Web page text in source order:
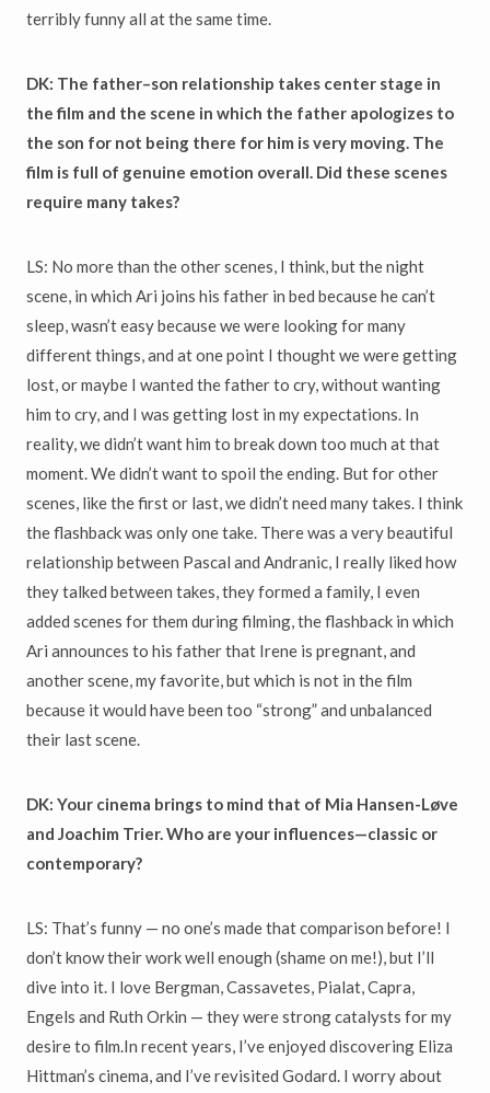
terribly funny all at the same time.
DK: The father–son relationship takes center stage in
the film and the scene in which the father apologizes to
the son for not being there for him is very moving. The
film is full of genuine emotion overall. Did these scenes
require many takes?
LS: No more than the other scenes, I think, but the night
scene, in which Ari joins his father in bed because he can’t
sleep, wasn’t easy because we were looking for many
different things, and at one point I thought we were getting
lost, or maybe I wanted the father to cry, without wanting
him to cry, and I was getting lost in my expectations. In
reality, we didn’t want him to break down too much at that
moment. We didn’t want to spoil the ending. But for other
scenes, like the first or last, we didn’t need many takes. I think
the flashback was only one take. There was a very beautiful
relationship between Pascal and Andranic, I really liked how
they talked between takes, they formed a family, I even
added scenes for them during filming, the flashback in which
Ari announces to his father that Irene is pregnant, and
another scene, my favorite, but which is not in the film
because it would have been too “strong” and unbalanced
their last scene.
DK: Your cinema brings to mind that of Mia Hansen-Løve
and Joachim Trier. Who are your influences—classic or
contemporary?
LS: That’s funny — no one’s made that comparison before! I
don’t know their work well enough (shame on me!), but I’ll
dive into it. I love Bergman, Cassavetes, Pialat, Capra,
Engels and Ruth Orkin — they were strong catalysts for my
desire to film.In recent years, I’ve enjoyed discovering Eliza
Hittman’s cinema, and I’ve revisited Godard. I worry about